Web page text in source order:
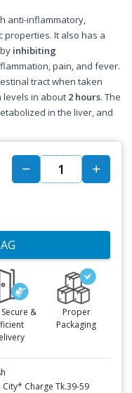
anti-inflammatory,
properties. It also has a
inhibiting
pain, and fever.
tract when taken
levels in about 2 hours. The
in the liver, and
Secure &
Proper
Packaging
Charge Tk.39-59